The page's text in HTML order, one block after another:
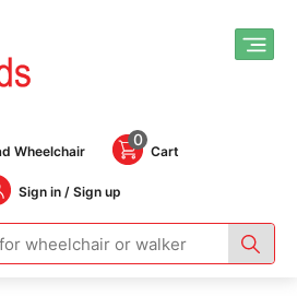
Wheelchair
0
Cart
Sign in / Sign up